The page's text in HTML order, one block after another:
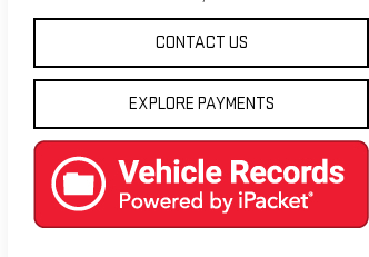
CONTACT US
EXPLORE PAYMENTS